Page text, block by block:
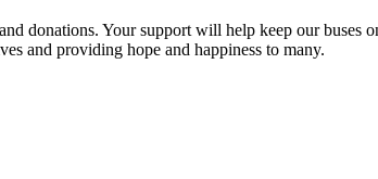
donations. Your support will help keep our buses
and providing hope and happiness to many.